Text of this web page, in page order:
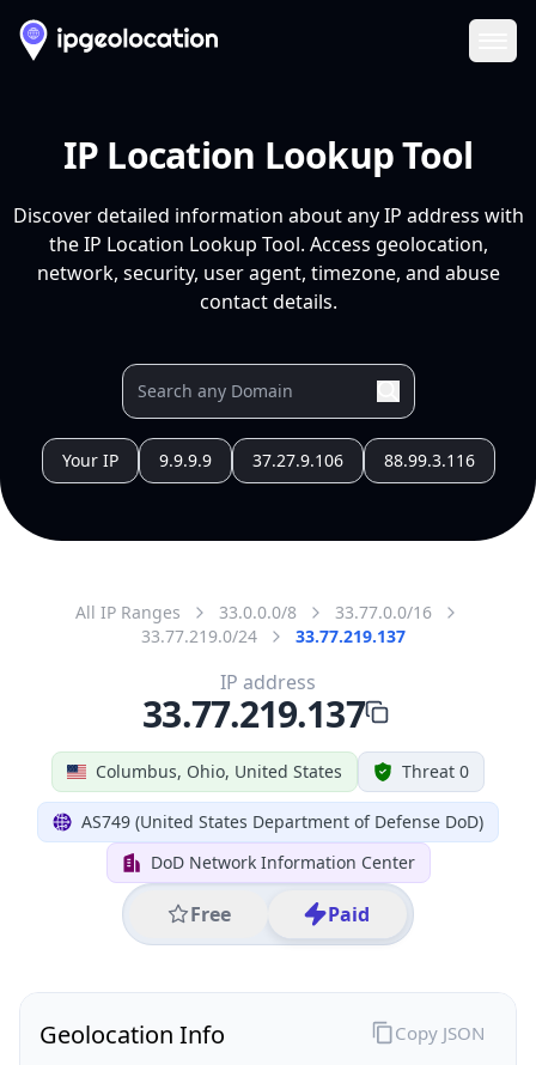
IP Location Lookup Tool
Discover detailed information about any IP address with
the IP Location Lookup Tool. Access geolocation,
network, security, user agent, timezone, and abuse
contact details.
Your IP 9.9.9.9 37.27.9.106 88.99.3.116
All IP Ranges 33.0.0.0/8
33.77.0.0/16
33.77.219.0/24
33.77.219.137
Columbus, Ohio, United States Threat 0
AS749 (United States Department of Defense DoD)
DoD Network Information Center
Free Paid
IP address
33.77.219.137
Geolocation Info Copy JSON